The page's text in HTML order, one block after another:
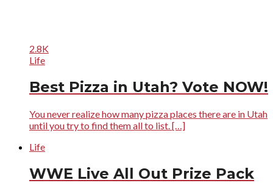
2.8K
Life
Best Pizza in Utah? Vote NOW!
You never realize how many pizza places there are in Utah
until you try to find them all to list. […]
Life
WWE Live All Out Prize Pack